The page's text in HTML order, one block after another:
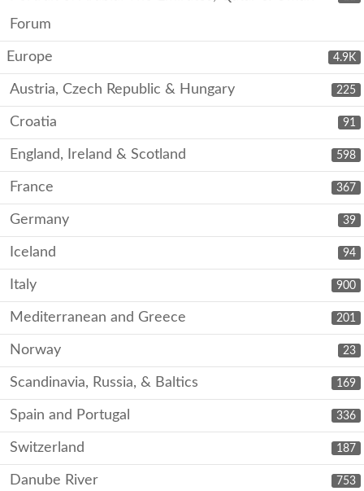
Forum
4.9K
Europe
225
Austria, Czech Republic & Hungary
91
Croatia
598
England, Ireland & Scotland
367
France
39
Germany
94
Iceland
900
Italy
201
Mediterranean and Greece
23
Norway
169
Scandinavia, Russia, & Baltics
336
Spain and Portugal
187
Switzerland
753
Danube River